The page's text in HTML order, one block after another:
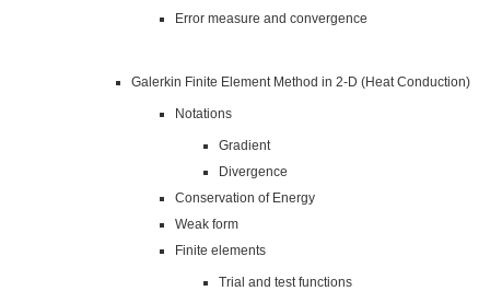
Error measure and convergence
Galerkin Finite Element Method in 2-D (Heat Conduction)
Notations
Gradient
Divergence
Conservation of Energy
Weak form
Finite elements
Trial and test functions